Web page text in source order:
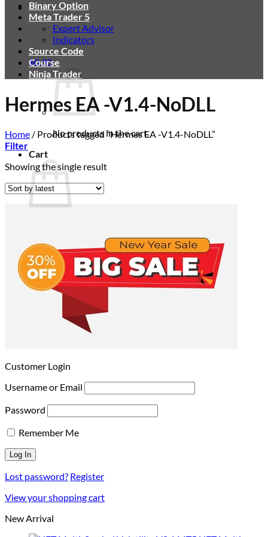
$0.00
No products in the cart.
Cart
Binary Option
Meta Trader 5
Expert Advisor
Indicators
Source Code
Course
Ninja Trader
Hermes EA -V1.4-NoDLL
Home / Products tagged “Hermes EA -V1.4-NoDLL”
Filter
Showing the single result
Customer Login
Username or Email
Password
Remember Me
Lost password? Register
View your shopping cart
New Arrival